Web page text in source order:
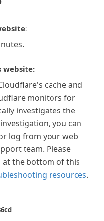
website:
cache and
monitors for
investigates the
you can
log from your web
team. Please
at the bottom of this
resources.